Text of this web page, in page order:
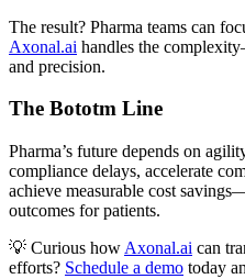
The result? Pharma teams can
Axonal.ai handles the
and precision.
The Bototm Line
Pharma’s future depends on
compliance delays, accelerate
achieve measurable cost
outcomes for patients.
💡 Curious how Axonal.ai can
efforts? Schedule a demo today